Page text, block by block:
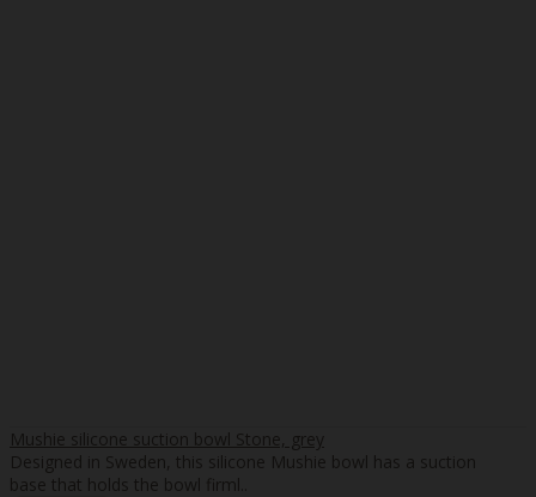
Mushie silicone suction bowl Stone, grey
Designed in Sweden, this silicone Mushie bowl has a suction
base that holds the bowl firml..